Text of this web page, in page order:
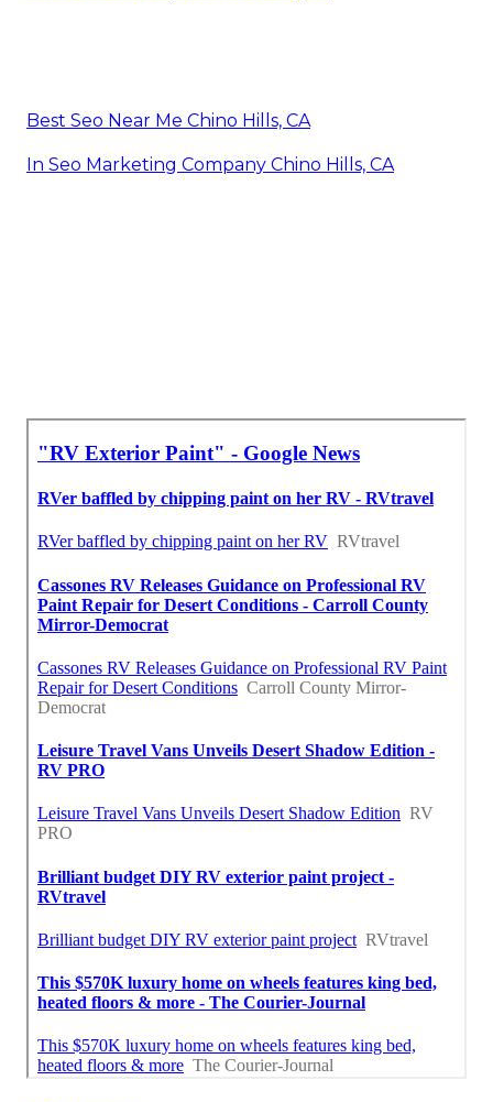
Best Seo Near Me Chino Hills, CA
In Seo Marketing Company Chino Hills, CA